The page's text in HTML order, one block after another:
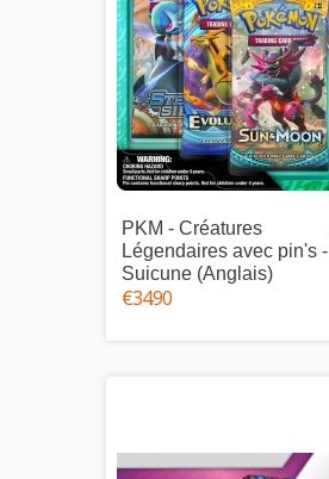
PKM - Créatures
Légendaires avec pin's -
Suicune (Anglais)
€34.90